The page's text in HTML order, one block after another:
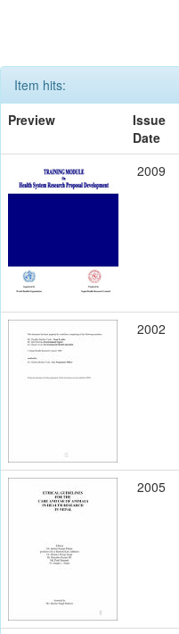
Item hits:
Preview
Issue
Date
2009
2002
2005